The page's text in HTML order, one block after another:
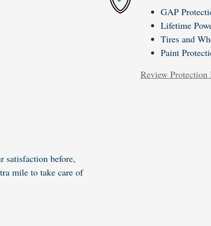
GAP
Lifetime
Tires and
Paint
Review Protection
satisfaction before,
mile to take care of